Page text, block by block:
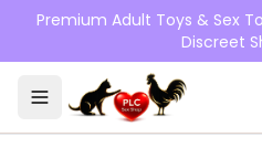
Skip to main content
Premium Adult Toys & Sex
Discreet